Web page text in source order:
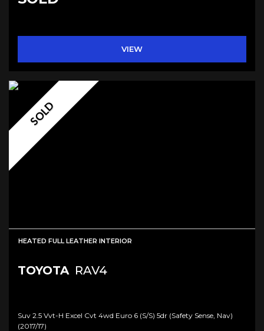
VIEW
SOLD
HEATED FULL LEATHER INTERIOR
TOYOTA RAV4
Suv 2.5 Vvt-H Excel Cvt 4wd Euro 6 (s/s) 5dr (safety Sense, Nav)
(2017/17)